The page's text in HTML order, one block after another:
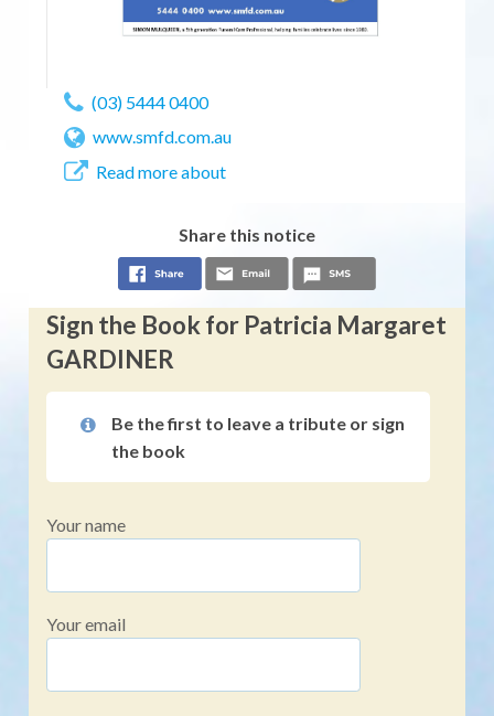
(03) 5444 0400
www.smfd.com.au
Read more about
Share this notice
Sign the Book for Patricia Margaret
GARDINER
Be the first to leave a tribute or sign
the book
Your name
Your email